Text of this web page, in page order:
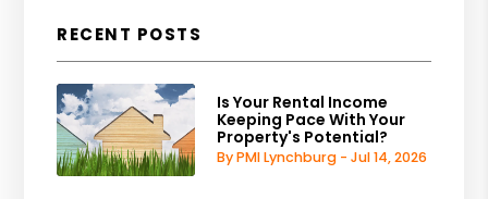
RECENT POSTS
Is Your Rental Income
Keeping Pace With Your
Property's Potential?
By PMI Lynchburg - Jul 14, 2026